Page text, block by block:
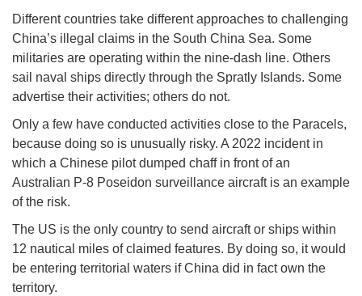
Different countries take different approaches to challenging
China’s illegal claims in the South China Sea. Some
militaries are operating within the nine-dash line. Others
sail naval ships directly through the Spratly Islands. Some
advertise their activities; others do not.
Only a few have conducted activities close to the Paracels,
because doing so is unusually risky. A 2022 incident in
which a Chinese pilot dumped chaff in front of an
Australian P-8 Poseidon surveillance aircraft is an example
of the risk.
The US is the only country to send aircraft or ships within
12 nautical miles of claimed features. By doing so, it would
be entering territorial waters if China did in fact own the
territory.